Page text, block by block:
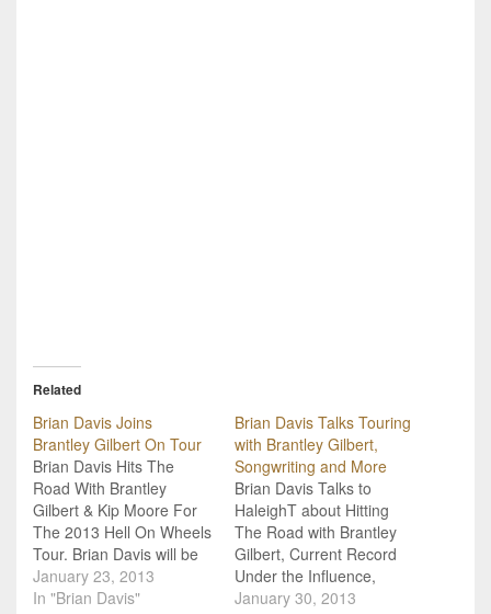
Related
Brian Davis Joins
Brantley Gilbert On Tour
Brian Davis Hits The
Road With Brantley
Gilbert & Kip Moore For
The 2013 Hell On Wheels
Tour. Brian Davis will be
hitting the road with
Brantley Gilbert again on
January 23, 2013
In "Brian Davis"
Brian Davis Talks Touring
with Brantley Gilbert,
Songwriting and More
Brian Davis Talks to
HaleighT about Hitting
The Road with Brantley
Gilbert, Current Record
Under the Influence,
Writing with Lee Brice
January 30, 2013